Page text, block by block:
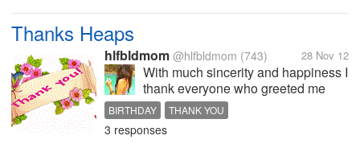
Thanks Heaps
hlfbldmom @hlfbldmom (743) 28 Nov 12
With much sincerity and happiness I
thank everyone who greeted me
today on my special day. I was not
expecting to do anything special
and I was even preparing myself to
BIRTHDAY THANK YOU
3 responses